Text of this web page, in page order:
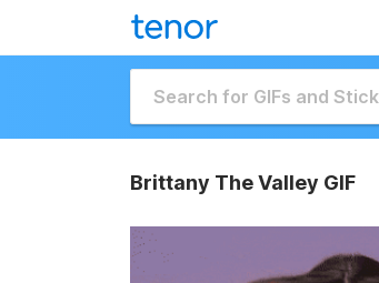
Brittany The Valley GIF